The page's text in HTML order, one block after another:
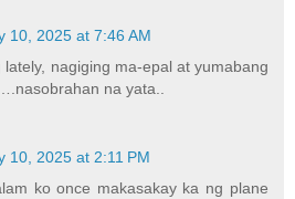
10, 2025 at 7:46 AM
lately, nagiging ma-epal at yumabang
na yata..
10, 2025 at 2:11 PM
ko once makasakay ka ng plane